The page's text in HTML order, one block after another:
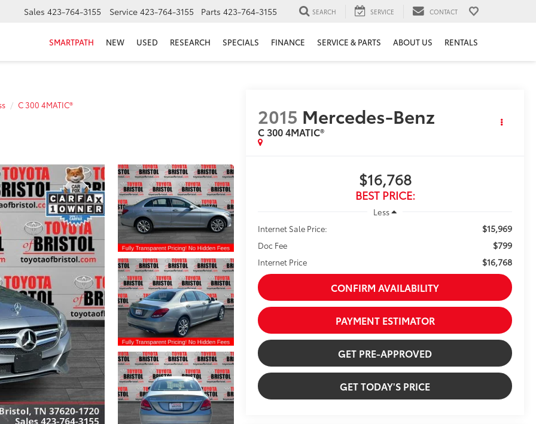
Sales 423-764-3155 Service 423-764-3155 Parts 423-764-3155 SEARCH SERVICE CONTACT
SMARTPATH NEW USED RESEARCH SPECIALS FINANCE SERVICE & PARTS ABOUT US RENTALS
C 300 4MATIC® 2015 Mercedes-Benz
C 300 4MATIC®
$16,768
BEST PRICE:
Less
Internet Sale Price:
$15,969
Doc Fee $799
Internet Price $16,768
CONFIRM AVAILABILITY
PAYMENT ESTIMATOR
GET PRE-APPROVED
GET TODAY'S PRICE